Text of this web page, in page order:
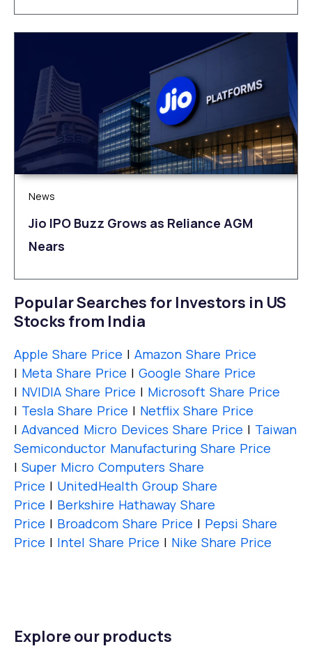
News
Jio IPO Buzz Grows as Reliance AGM
Nears
Popular Searches for Investors in US
Stocks from India
Apple Share Price | Amazon Share Price
| Meta Share Price | Google Share Price
| NVIDIA Share Price | Microsoft Share Price
| Tesla Share Price | Netflix Share Price
| Advanced Micro Devices Share Price | Taiwan
Semiconductor Manufacturing Share Price
| Super Micro Computers Share
Price | UnitedHealth Group Share
Price | Berkshire Hathaway Share
Price | Broadcom Share Price | Pepsi Share
Price | Intel Share Price | Nike Share Price
Explore our products